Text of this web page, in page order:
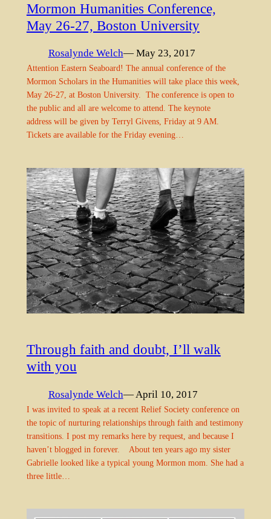
Mormon Humanities Conference,
May 26-27, Boston University
Rosalynde Welch— May 23, 2017
Attention Eastern Seaboard! The annual conference of the
Mormon Scholars in the Humanities will take place this week,
May 26-27, at Boston University. The conference is open to
the public and all are welcome to attend. The keynote
address will be given by Terryl Givens, Friday at 9 AM.
Tickets are available for the Friday evening…
Through faith and doubt, I’ll walk
with you
Rosalynde Welch— April 10, 2017
I was invited to speak at a recent Relief Society conference on
the topic of nurturing relationships through faith and testimony
transitions. I post my remarks here by request, and because I
haven’t blogged in forever. About ten years ago my sister
Gabrielle looked like a typical young Mormon mom. She had a
three little…